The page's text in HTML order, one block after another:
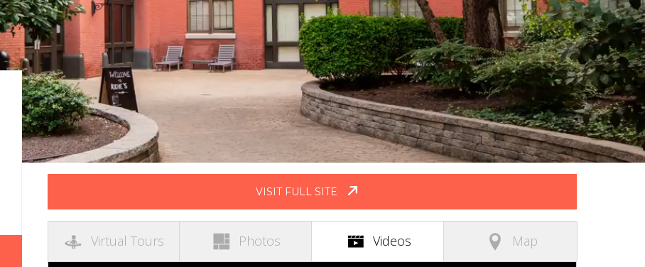
VISIT FULL SITE
Virtual Tours Photos Videos Map